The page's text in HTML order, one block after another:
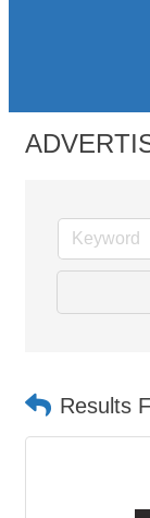
Results